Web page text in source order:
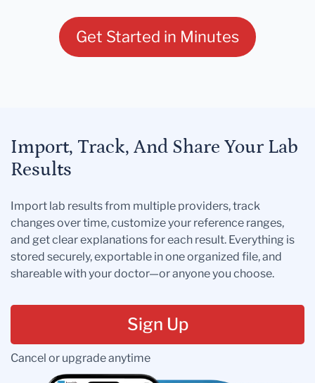
Get Started in Minutes
Import, Track, And Share Your Lab
Results
Import lab results from multiple providers, track
changes over time, customize your reference ranges,
and get clear explanations for each result. Everything is
stored securely, exportable in one organized file, and
shareable with your doctor—or anyone you choose.
Sign Up
Cancel or upgrade anytime